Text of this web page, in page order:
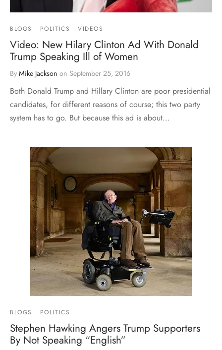
BLOGS POLITICS VIDEOS
Video: New Hilary Clinton Ad With Donald
Trump Speaking Ill of Women
By Mike Jackson on September 25, 2016
Both Donald Trump and Hillary Clinton are poor presidential
candidates, for different reasons of course; this two party
system has to go. But because this ad is about…
BLOGS POLITICS
Stephen Hawking Angers Trump Supporters
By Not Speaking “English”